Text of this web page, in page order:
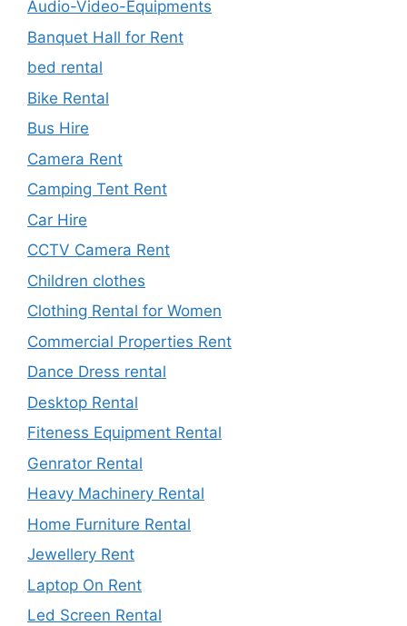
Audio-Video-Equipments
Banquet Hall for Rent
bed rental
Bike Rental
Bus Hire
Camera Rent
Camping Tent Rent
Car Hire
CCTV Camera Rent
Children clothes
Clothing Rental for Women
Commercial Properties Rent
Dance Dress rental
Desktop Rental
Fiteness Equipment Rental
Genrator Rental
Heavy Machinery Rental
Home Furniture Rental
Jewellery Rent
Laptop On Rent
Led Screen Rental